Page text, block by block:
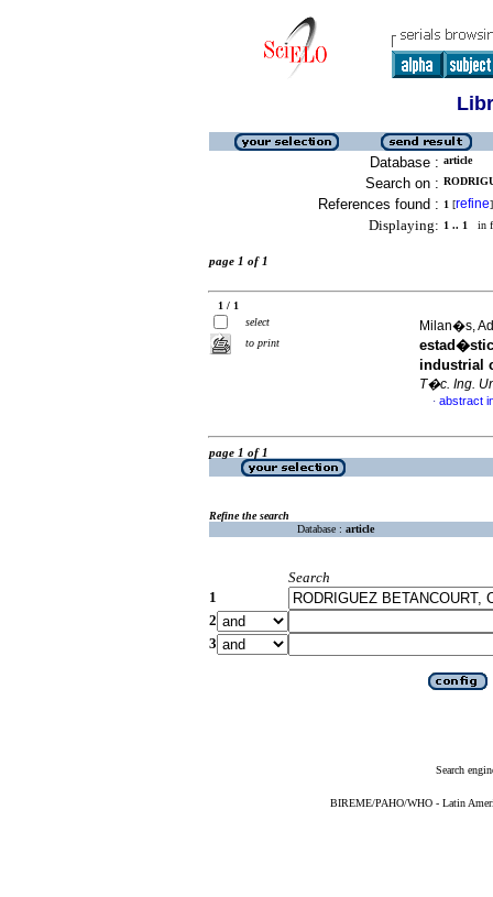
Database : article
Search on :
References found : 1 [refine]
Displaying: 1 .. 1 in
page 1 of 1
1 / 1
select
to print
Milan�s,
industrial
T�c. Ing.
· abstract
page 1 of 1
Refine the search
Database : article
Search
1
2
3
Search
BIREME/PAHO/WHO - Latin